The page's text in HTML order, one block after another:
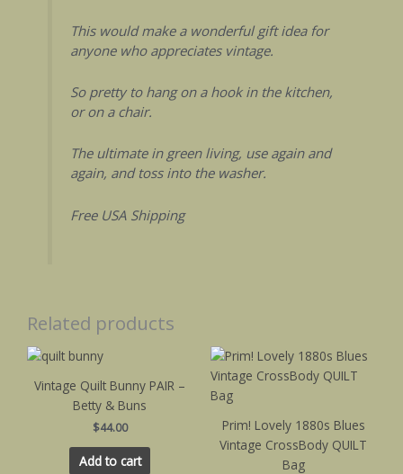
This would make a wonderful gift idea for
anyone who appreciates vintage.
So pretty to hang on a hook in the kitchen,
or on a chair.
The ultimate in green living, use again and
again, and toss into the washer.
Free USA Shipping
Related products
Vintage Quilt Bunny PAIR –
Betty & Buns
$44.00
Add to cart
Prim! Lovely 1880s Blues
Vintage CrossBody QUILT
Bag